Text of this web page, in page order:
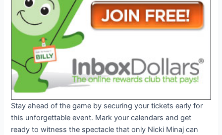
Stay ahead of the game by securing your tickets early for
this unforgettable event. Mark your calendars and get
ready to witness the spectacle that only Nicki Minaj can